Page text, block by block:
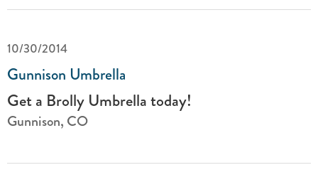
10/30/2014
Gunnison Umbrella
Get a Brolly Umbrella today!
Gunnison, CO